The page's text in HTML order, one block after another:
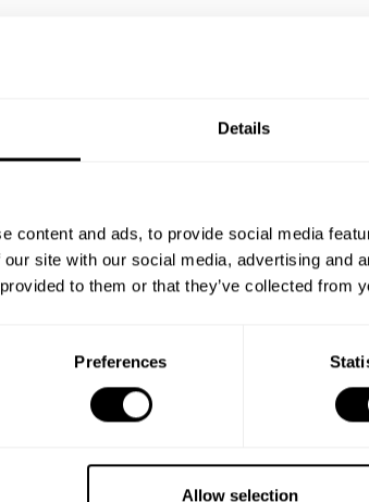
Details
content and ads, to provide social media
site with our social media, advertising and
to them or that they’ve collected from
Preferences
Allow selection